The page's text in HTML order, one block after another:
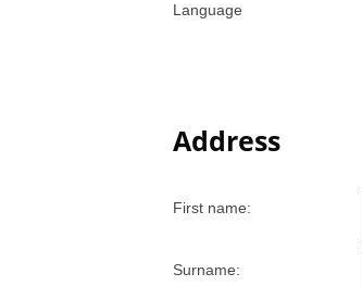
Language
Address
First name:
Surname: